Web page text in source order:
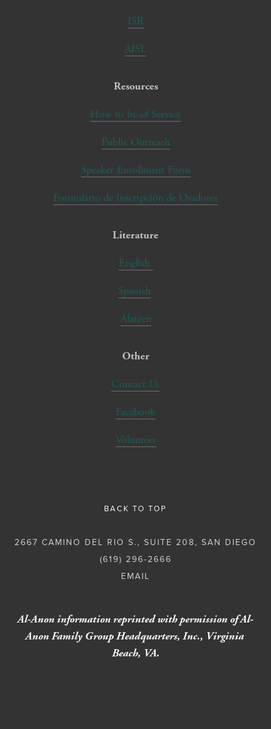
ISR
AISL
Resources
How to be of Service
Public Outreach
Speaker Enrollment Form
Formulario de Inscripción de Oradores
Literature
English
Spanish
Alateen
Other
Contact Us
Facebook
Volunteer
BACK TO TOP
2667 CAMINO DEL RIO S., SUITE 208, SAN DIEGO
(619) 296-2666
Al-Anon information reprinted with permission of Al-
Anon Family Group Headquarters, Inc., Virginia
Beach, VA.